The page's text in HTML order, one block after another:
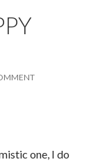
one, I do